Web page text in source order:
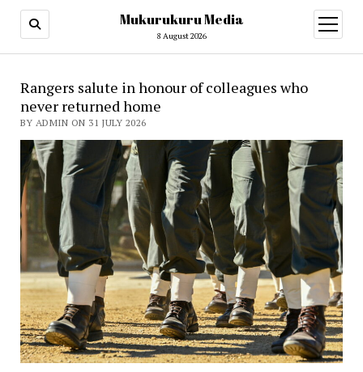
Mukurukuru Media
8 August 2026
open
menu
Mukurukuru
Media
Rangers salute in honour of colleagues who
never returned home
BY ADMIN ON 31 JULY 2026